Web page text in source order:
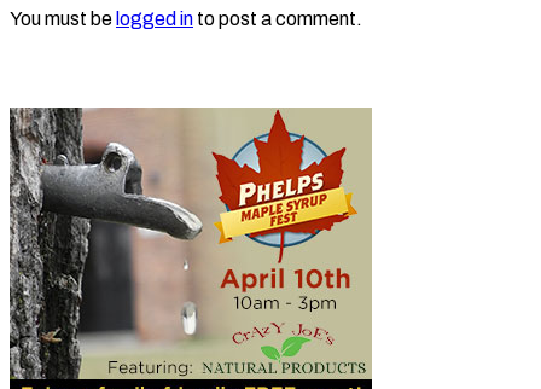
You must be logged in to post a comment.